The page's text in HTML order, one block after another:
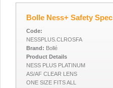
Bolle Ness+ Safety Spec
Code:
NESSPLUS.CLROSFA
Brand: Bollé
Product Details
NESS PLUS PLATINUM
AS/AF CLEAR LENS
ONE SIZE FITS ALL